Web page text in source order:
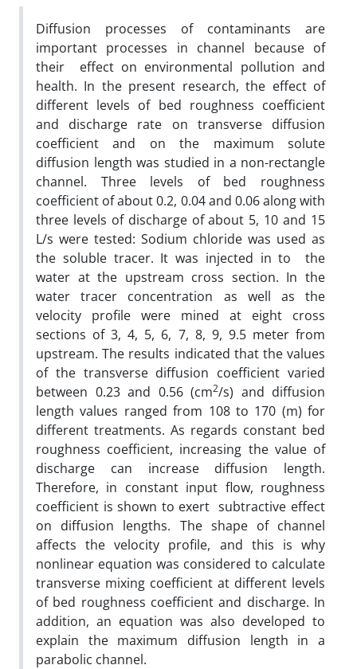
Diffusion processes of contaminants are
important processes in channel because of
their effect on environmental pollution and
health. In the present research, the effect of
different levels of bed roughness coefficient
and discharge rate on transverse diffusion
coefficient and on the maximum solute
diffusion length was studied in a non-rectangle
channel. Three levels of bed roughness
coefficient of about 0.2, 0.04 and 0.06 along with
three levels of discharge of about 5, 10 and 15
L/s were tested: Sodium chloride was used as
the soluble tracer. It was injected in to the
water at the upstream cross section. In the
water tracer concentration as well as the
velocity profile were mined at eight cross
sections of 3, 4, 5, 6, 7, 8, 9, 9.5 meter from
upstream. The results indicated that the values
of the transverse diffusion coefficient varied
between 0.23 and 0.56 (cm2/s) and diffusion
length values ranged from 108 to 170 (m) for
different treatments. As regards constant bed
roughness coefficient, increasing the value of
discharge can increase diffusion length.
Therefore, in constant input flow, roughness
coefficient is shown to exert subtractive effect
on diffusion lengths. The shape of channel
affects the velocity profile, and this is why
nonlinear equation was considered to calculate
transverse mixing coefficient at different levels
of bed roughness coefficient and discharge. In
addition, an equation was also developed to
explain the maximum diffusion length in a
parabolic channel.